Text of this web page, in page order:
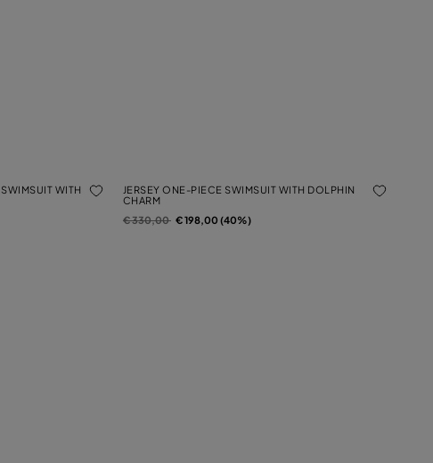
WITH
JERSEY ONE-PIECE SWIMSUIT WITH DOLPHIN
CHARM
Price reduced from
€ 330,00to€ 198,00 (40%)